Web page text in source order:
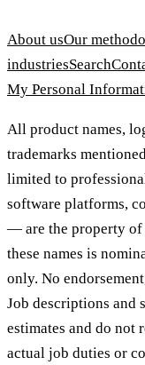
About usOur
industriesSearch
My Personal
All product names,
trademarks
limited to
software platforms,
— are the property of
these names is
only. No
Job descriptions and
estimates and do not
actual job duties or